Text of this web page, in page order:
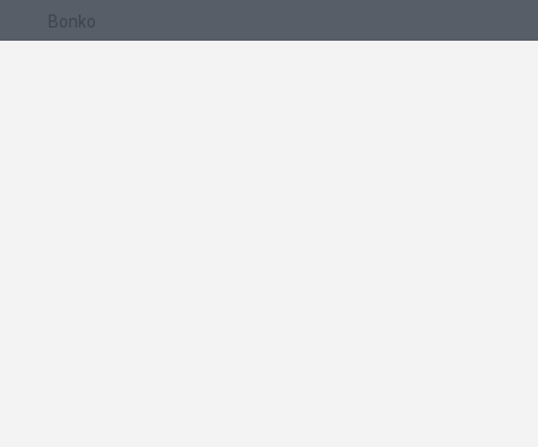
Bonko